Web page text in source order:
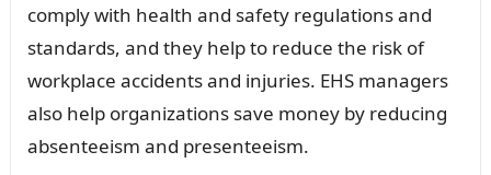
comply with health and safety regulations and
standards, and they help to reduce the risk of
workplace accidents and injuries. EHS managers
also help organizations save money by reducing
absenteeism and presenteeism.